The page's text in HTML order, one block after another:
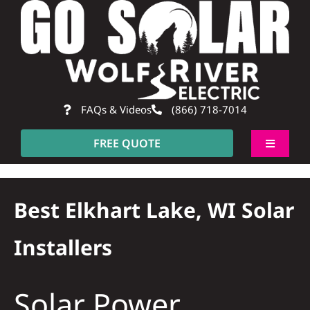
Skip
content
FAQs & Videos (866) 718-7014
FREE QUOTE
Toggle
About
Best Elkhart Lake, WI Solar
Installers